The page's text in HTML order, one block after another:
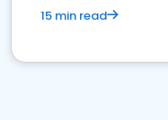
15 min read